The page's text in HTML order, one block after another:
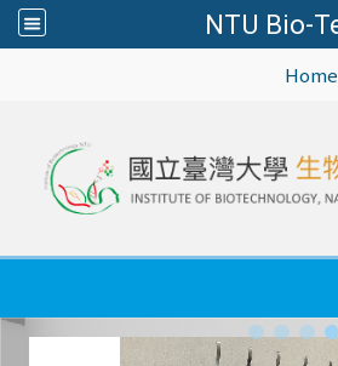
NTU Bio-
Home